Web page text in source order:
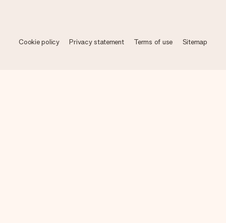
Cookie policy Privacy statement Terms of use Sitemap